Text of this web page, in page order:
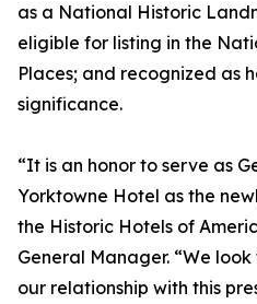
as a National Historic
eligible for listing in the
Places; and recognized as
significance.
“It is an honor to serve as
Yorktowne Hotel as the
the Historic Hotels of
General Manager. “We
our relationship with this